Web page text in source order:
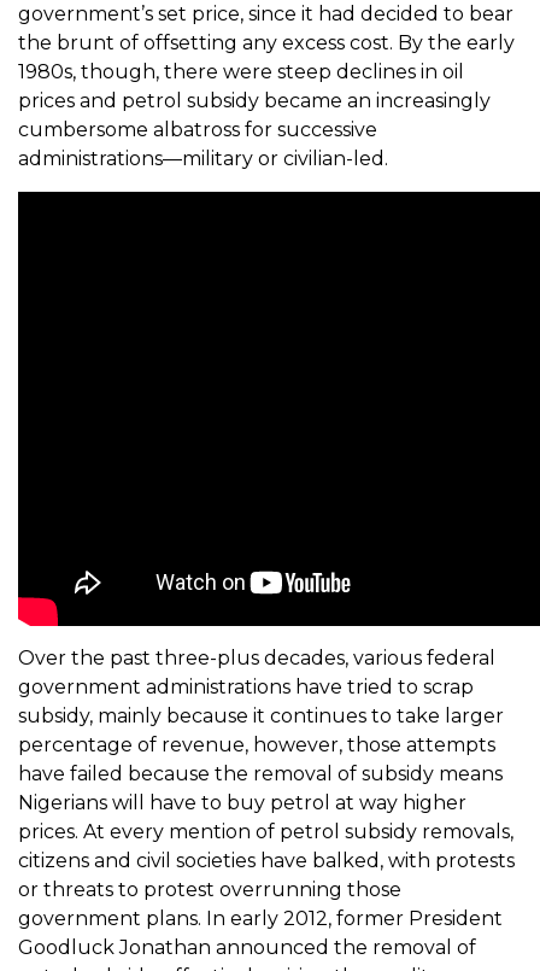
government’s set price, since it had decided to bear
the brunt of offsetting any excess cost. By the early
1980s, though, there were steep declines in oil
prices and petrol subsidy became an increasingly
cumbersome albatross for successive
administrations—military or civilian-led.
Over the past three-plus decades, various federal
government administrations have tried to scrap
subsidy, mainly because it continues to take larger
percentage of revenue, however, those attempts
have failed because the removal of subsidy means
Nigerians will have to buy petrol at way higher
prices. At every mention of petrol subsidy removals,
citizens and civil societies have balked, with protests
or threats to protest overrunning those
government plans. In early 2012, former President
Goodluck Jonathan announced the removal of